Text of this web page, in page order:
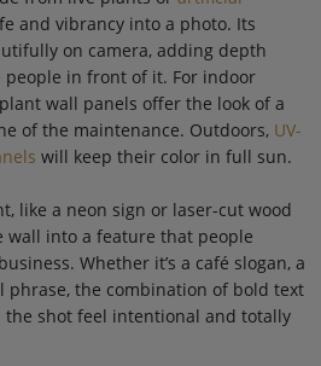
and vibrancy into a photo. Its
on camera, adding depth
in front of it. For indoor
wall panels offer the look of a
of the maintenance. Outdoors, UV-
will keep their color in full sun.
like a neon sign or laser-cut wood
into a feature that people
Whether it’s a café slogan, a
phrase, the combination of bold text
the shot feel intentional and totally